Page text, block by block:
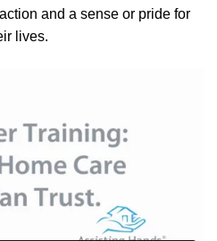
and a sense or pride for
lives.